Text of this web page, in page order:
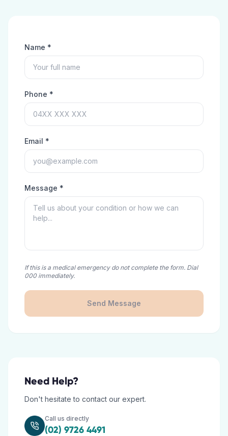
Name *
Phone *
Email *
Message *
If this is a medical emergency do not complete the form. Dial
000 immediately.
Send Message
Need Help?
Don't hesitate to contact our expert.
Call us directly
(02) 9726 4491